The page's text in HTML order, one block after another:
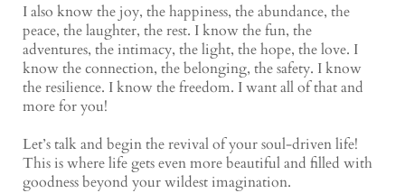
I also know the joy, the happiness, the abundance, the
peace, the laughter, the rest. I know the fun, the
adventures, the intimacy, the light, the hope, the love. I
know the connection, the belonging, the safety. I know
the resilience. I know the freedom. I want all of that and
more for you!
Let’s talk and begin the revival of your soul-driven life!
This is where life gets even more beautiful and filled with
goodness beyond your wildest imagination.